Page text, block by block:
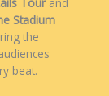
Stadium
the
beat.